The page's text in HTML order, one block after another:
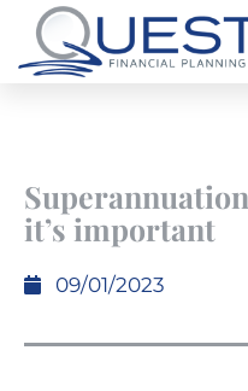
it’s important
09/01/2023